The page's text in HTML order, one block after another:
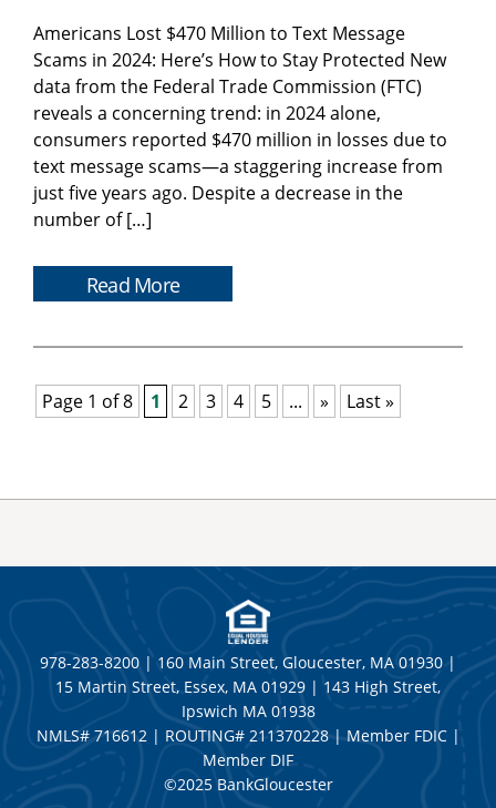
Americans Lost $470 Million to Text Message
Scams in 2024: Here’s How to Stay Protected New
data from the Federal Trade Commission (FTC)
reveals a concerning trend: in 2024 alone,
consumers reported $470 million in losses due to
text message scams—a staggering increase from
just five years ago. Despite a decrease in the
number of […]
Read More
Page 1 of 8 1 2 3 4 5 ... » Last »
978-283-8200 | 160 Main Street, Gloucester, MA 01930 |
15 Martin Street, Essex, MA 01929 | 143 High Street,
Ipswich MA 01938
NMLS# 716612 | ROUTING# 211370228 | Member FDIC |
Member DIF
©2025 BankGloucester